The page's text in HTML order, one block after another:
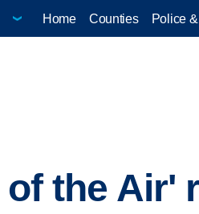
Home Counties Police
of the Air'